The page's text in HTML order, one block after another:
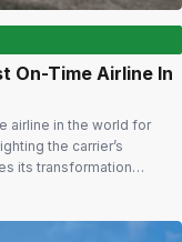
On-Time Airline In
airline in the world for
the carrier’s
its transformation
Performance report, Air